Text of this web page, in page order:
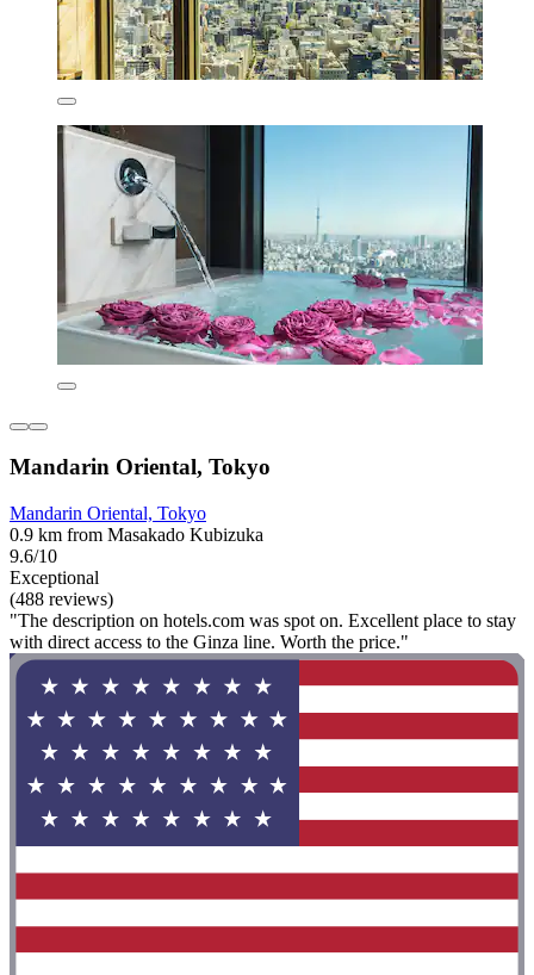
Mandarin Oriental, Tokyo
Mandarin Oriental, Tokyo
0.9 km from Masakado Kubizuka
9.6/10
Exceptional
(488 reviews)
"The description on hotels.com was spot on. Excellent place to stay
with direct access to the Ginza line. Worth the price."